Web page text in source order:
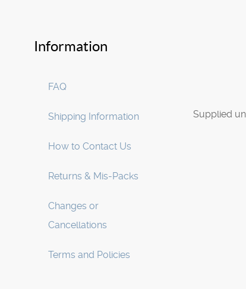
Information
FAQ
Shipping Information
How to Contact Us
Returns & Mis-Packs
Changes or
Cancellations
Terms and Policies
Supplied